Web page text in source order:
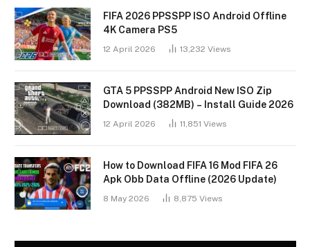
FIFA 2026 PPSSPP ISO Android Offline
4K Camera PS5
12 April 2026 13,232 Views
GTA 5 PPSSPP Android New ISO Zip
Download (382MB) – Install Guide 2026
12 April 2026 11,851 Views
How to Download FIFA 16 Mod FIFA 26
Apk Obb Data Offline (2026 Update)
8 May 2026 8,875 Views